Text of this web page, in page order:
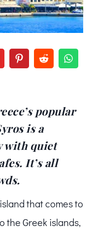
popular
is a
with quiet
It’s all
that comes to
the Greek islands,